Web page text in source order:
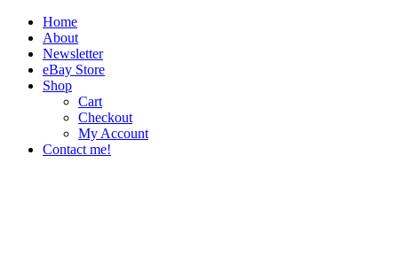
Home
About
Newsletter
eBay Store
Shop
Cart
Checkout
My Account
Contact me!